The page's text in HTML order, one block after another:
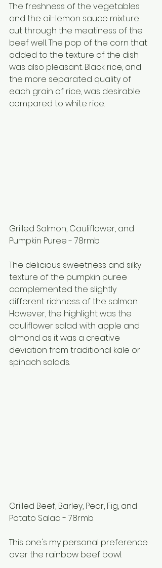
The freshness of the vegetables
and the oil-lemon sauce mixture
cut through the meatiness of the
beef well. The pop of the corn that
added to the texture of the dish
was also pleasant. Black rice, and
the more separated quality of
each grain of rice, was desirable
compared to white rice.
Grilled Salmon, Cauliflower, and
Pumpkin Puree - 78rmb
The delicious sweetness and silky
texture of the pumpkin puree
complemented the slightly
different richness of the salmon.
However, the highlight was the
cauliflower salad with apple and
almond as it was a creative
deviation from traditional kale or
spinach salads.
Grilled Beef, Barley, Pear, Fig, and
Potato Salad - 78rmb
This one's my personal preference
over the rainbow beef bowl.